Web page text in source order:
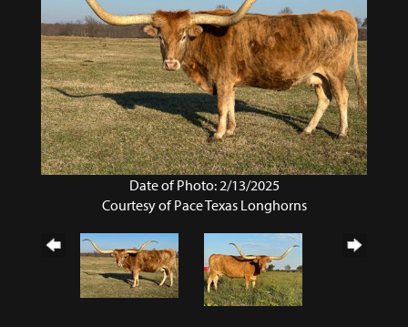
Date of Photo: 2/13/2025
Courtesy of Pace Texas Longhorns